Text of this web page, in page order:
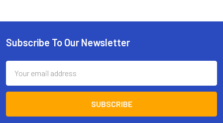
Footer
Subscribe To Our Newsletter
Address